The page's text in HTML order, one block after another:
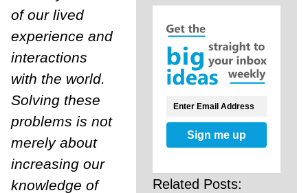
of our lived
experience and
interactions
with the world.
Solving these
problems is not
merely about
increasing our
knowledge of
Sign me up
Related Posts: